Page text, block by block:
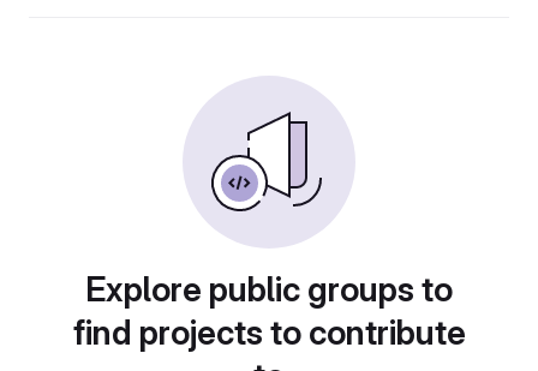
Explore public groups to
find projects to contribute